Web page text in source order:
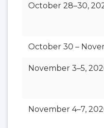
October 28–30,
October 30 –
November 3–5,
November 4–7,